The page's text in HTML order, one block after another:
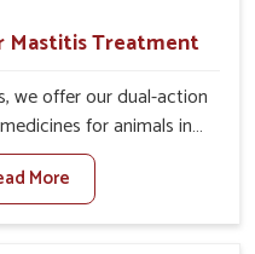
Mastitis Treatment
we offer our dual-action
for animals in
caused and the
for one of the trusted
Treatment
More